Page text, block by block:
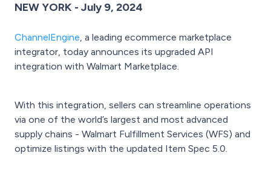
NEW YORK - July 9, 2024
ChannelEngine, a leading ecommerce marketplace
integrator, today announces its upgraded API
integration with Walmart Marketplace.
With this integration, sellers can streamline operations
via one of the world’s largest and most advanced
supply chains - Walmart Fulfillment Services (WFS) and
optimize listings with the updated Item Spec 5.0.